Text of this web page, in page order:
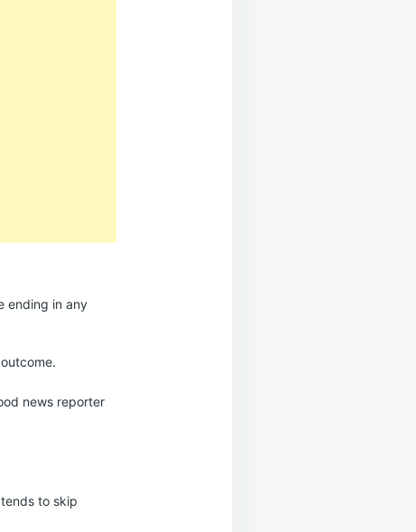
ending in any
news reporter
to skip